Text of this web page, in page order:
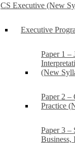
CS Executive (New
Executive
Paper 1 –
(New
Paper 2
Practice
Paper 3 –
Business,